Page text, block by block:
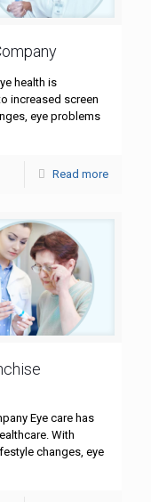
health is
increased screen
eye problems
Read more
Eye care has
With
changes, eye